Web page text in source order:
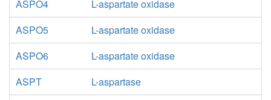
ASPO4
L-aspartate oxidase
ASPO5
L-aspartate oxidase
ASPO6
L-aspartate oxidase
ASPT
L-aspartase